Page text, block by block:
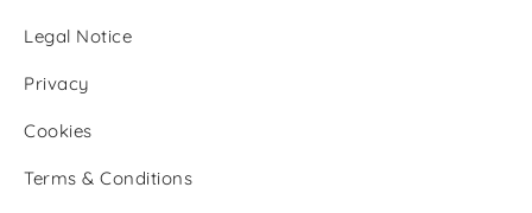
Legal Notice
Privacy
Cookies
Terms & Conditions